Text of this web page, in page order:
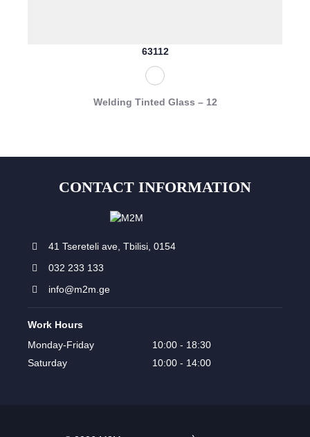
63112
Welding Tinted Glass – 12
CONTACT INFORMATION
41 Tsereteli ave, Tbilisi, 0154
032 233 133
info@m2m.ge
Work Hours
Monday-Friday
10:00 - 18:30
Saturday
10:00 - 14:00